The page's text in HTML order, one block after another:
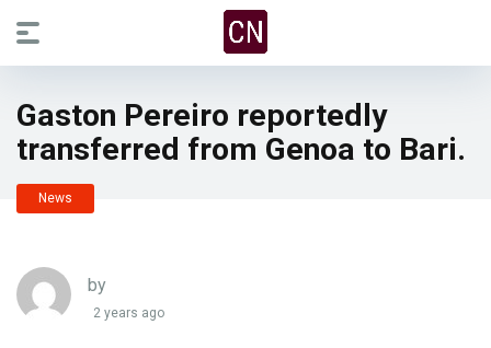
Gaston Pereiro reportedly
transferred from Genoa to Bari.
News
by
2 years ago